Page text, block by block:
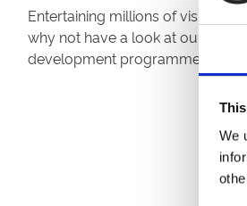
We
Entertaining millions of visitors
why not have a look at our
development programmes;